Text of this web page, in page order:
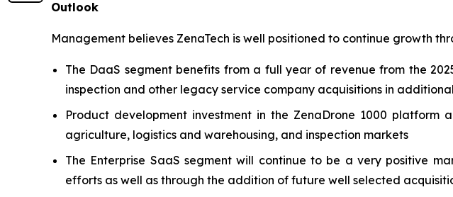
Outlook
Management believes ZenaTech is well positioned to continue growth
The DaaS segment benefits from a full year of revenue from the
inspection and other legacy service company acquisitions in
Product development investment in the ZenaDrone 1000
agriculture, logistics and warehousing, and inspection markets
The Enterprise SaaS segment will continue to be a very positive
efforts as well as through the addition of future well selected